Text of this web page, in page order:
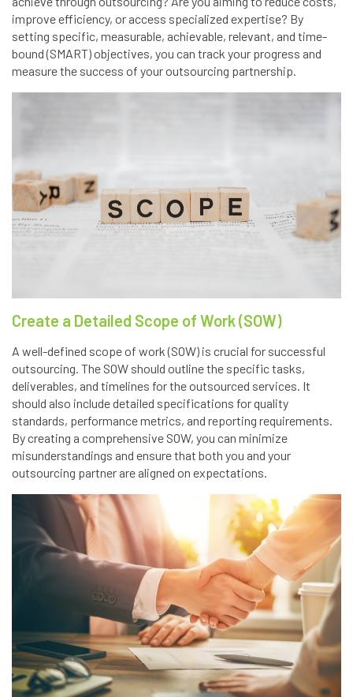
improve efficiency, or access specialized expertise? By
setting specific, measurable, achievable, relevant, and time-
bound (SMART) objectives, you can track your progress and
measure the success of your outsourcing partnership.
Create a Detailed Scope of Work (SOW)
A well-defined scope of work (SOW) is crucial for successful
outsourcing. The SOW should outline the specific tasks,
deliverables, and timelines for the outsourced services. It
should also include detailed specifications for quality
standards, performance metrics, and reporting requirements.
By creating a comprehensive SOW, you can minimize
misunderstandings and ensure that both you and your
outsourcing partner are aligned on expectations.